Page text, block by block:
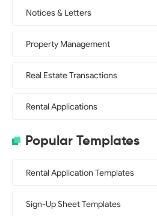
Notices & Letters
Property Management
Real Estate Transactions
Rental Applications
Popular Templates
Rental Application Templates
Sign-Up Sheet Templates